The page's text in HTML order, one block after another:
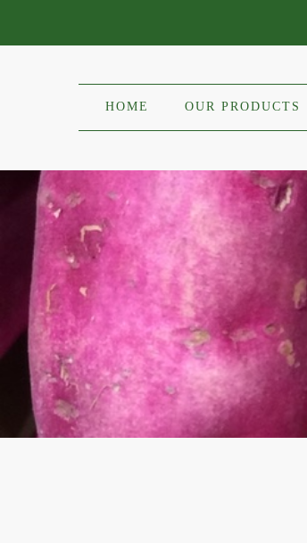
HOME OUR PRODUCTS